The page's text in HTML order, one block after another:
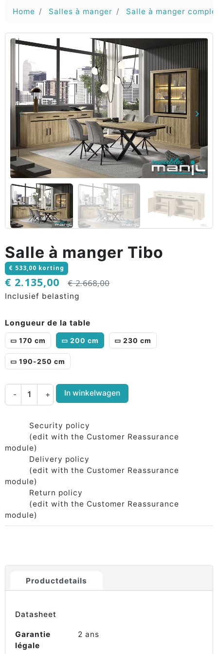
Home Salles à manger Salle à manger
Vorige
keyboard_arrow_left keyboard_arrow_right
Salle à manger Tibo
€ 533,00 korting
€ 2.135,00 € 2.668,00
Inclusief belasting
Longueur de la table
▭ 170 cm ▭ 200 cm ▭ 230 cm
▭ 190-250 cm
- + In winkelwagen
Security policy
(edit with the Customer Reassurance
module)
Delivery policy
(edit with the Customer Reassurance
module)
Return policy
(edit with the Customer Reassurance
module)
Productdetails
Datasheet
Garantie
légale
2 ans